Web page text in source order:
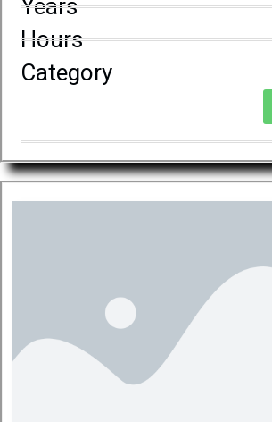
Years
Hours
Category